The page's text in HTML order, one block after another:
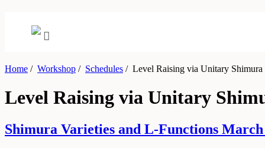
Home / Workshop / Schedules /Level Raising via Unitary Shimura
Level Raising via Unitary
Shimura Varieties and L-Functions March